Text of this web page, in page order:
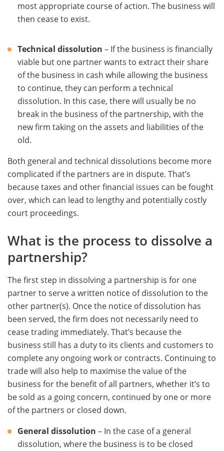
most appropriate course of action. The business will
then cease to exist.
Technical dissolution – If the business is financially
viable but one partner wants to extract their share
of the business in cash while allowing the business
to continue, they can perform a technical
dissolution. In this case, there will usually be no
break in the business of the partnership, with the
new firm taking on the assets and liabilities of the
old.
Both general and technical dissolutions become more
complicated if the partners are in dispute. That’s
because taxes and other financial issues can be fought
over, which can lead to lengthy and potentially costly
court proceedings.
What is the process to dissolve a
partnership?
The first step in dissolving a partnership is for one
partner to serve a written notice of dissolution to the
other partner(s). Once the notice of dissolution has
been served, the firm does not necessarily need to
cease trading immediately. That’s because the
business still has a duty to its clients and customers to
complete any ongoing work or contracts. Continuing to
trade will also help to maximise the value of the
business for the benefit of all partners, whether it’s to
be sold as a going concern, continued by one or more
of the partners or closed down.
General dissolution – In the case of a general
dissolution, where the business is to be closed